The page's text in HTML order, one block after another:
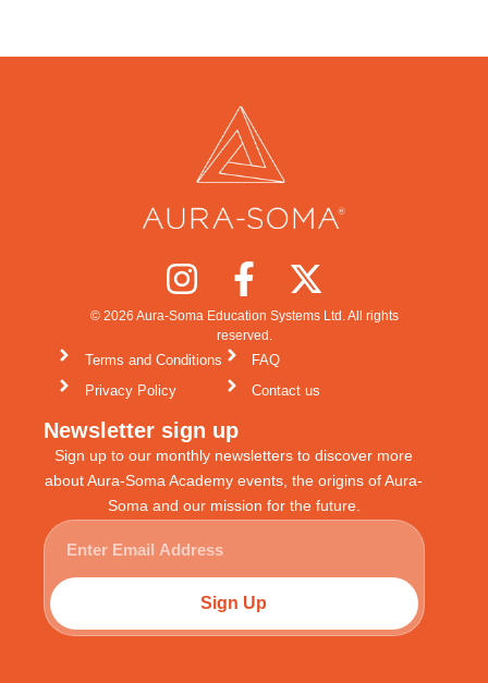
Additional information
Daily Student Fees L1 Course, Daily Student Fees L2 Course,
Daily Student Fees L3 Course
© 2026 Aura-Soma Education Systems Ltd. All rights
reserved.
Terms and Conditions
Privacy Policy
FAQ
Contact us
Newsletter sign up
Sign up to our monthly newsletters to discover more
about Aura-Soma Academy events, the origins of Aura-
Soma and our mission for the future.
Sign Up